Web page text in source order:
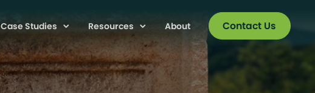
Case Studies Resources About Contact Us